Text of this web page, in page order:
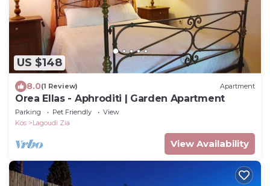
US $148
8.0(1 Review) Apartment
Orea Ellas - Aphroditi | Garden Apartment
Parking Pet Friendly
View
Kos
Lagoudi Zia
View Availability